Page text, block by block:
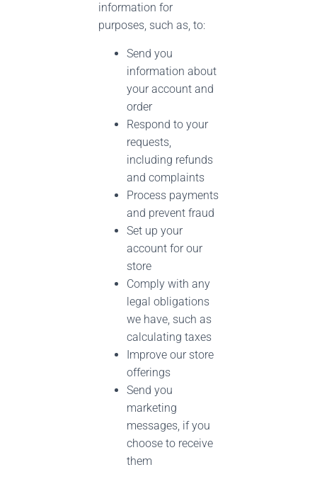
information for
purposes, such as, to:
Send you
information about
your account and
order
Respond to your
requests,
including refunds
and complaints
Process payments
and prevent fraud
Set up your
account for our
store
Comply with any
legal obligations
we have, such as
calculating taxes
Improve our store
offerings
Send you
marketing
messages, if you
choose to receive
them